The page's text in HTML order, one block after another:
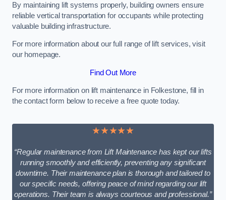
By maintaining lift systems properly, building owners ensure
reliable vertical transportation for occupants while protecting
valuable building infrastructure.
For more information about our full range of lift services, visit
our homepage.
Find Out More
For more information on lift maintenance in Folkestone, fill in
the contact form below to receive a free quote today.
★★★★★
“Regular maintenance from Lift Maintenance has kept our lifts
running smoothly and efficiently, preventing any significant
downtime. Their maintenance plan is thorough and tailored to
our specific needs, offering peace of mind regarding our lift
operations. Their team is always courteous and professional.”